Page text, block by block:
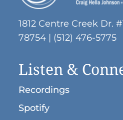
1812 Centre Creek Dr.
78754 | (512) 476-5775
Listen &
Recordings
Spotify